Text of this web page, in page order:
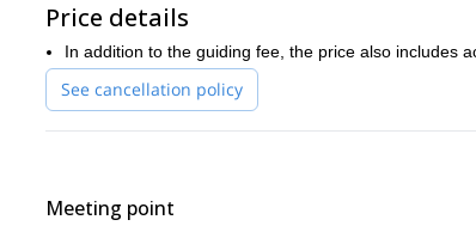
Price details
In addition to the guiding fee, the price also includes
See cancellation policy
Meeting point